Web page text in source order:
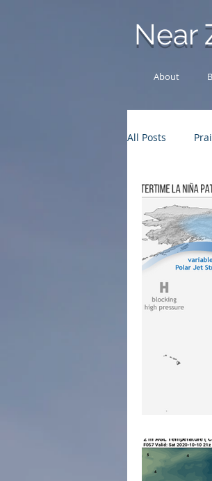
Near
About
All Posts
Other News
Outback